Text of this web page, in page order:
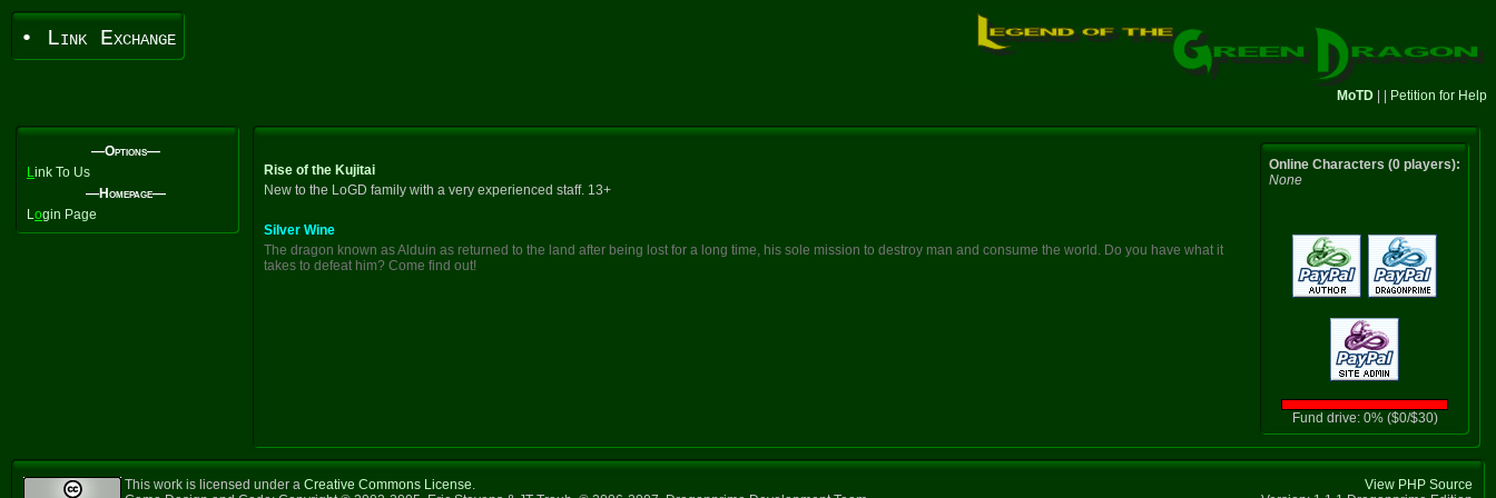
• Link Exchange
MoTD Petition for Help
—Options—
Link To Us
—Homepage—
Login Page
Rise of the Kujitai
New to the LoGD family with a very experienced staff. 13+
Silver Wine
The dragon known as Alduin as returned to the land after being lost for a long time, his sole mission to destroy man and consume the world. Do you have what it
takes to defeat him? Come find out!
Online Characters (0 players):
None
Fund drive: 0% ($0/$30)
This work is licensed under a Creative Commons License.
View PHP Source